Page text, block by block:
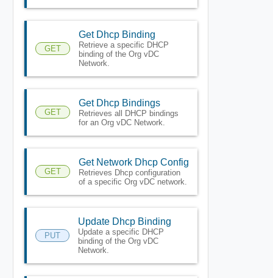
GET
Get Dhcp Binding
Retrieve a specific DHCP
binding of the Org vDC
Network.
GET
Get Dhcp Bindings
Retrieves all DHCP bindings
for an Org vDC Network.
GET
Get Network Dhcp Config
Retrieves Dhcp configuration
of a specific Org vDC network.
PUT
Update Dhcp Binding
Update a specific DHCP
binding of the Org vDC
Network.